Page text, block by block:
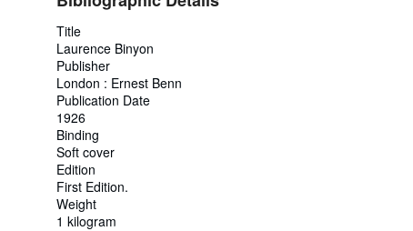
Title
Laurence Binyon
Publisher
London : Ernest Benn
Publication Date
1926
Binding
Soft cover
Edition
First Edition.
Weight
1 kilogram